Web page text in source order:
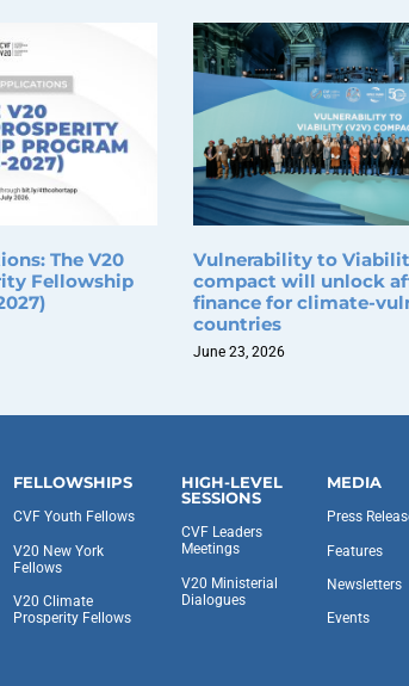
The V20
Fellowship
Vulnerability to
compact will unlock
finance for climate-
countries
June 23, 2026
FELLOWSHIPS
CVF Youth Fellows
V20 New York
Fellows
V20 Climate
Prosperity Fellows
HIGH-LEVEL
SESSIONS
CVF Leaders
Meetings
V20 Ministerial
Dialogues
MEDIA
Press
Features
Newsletters
Events